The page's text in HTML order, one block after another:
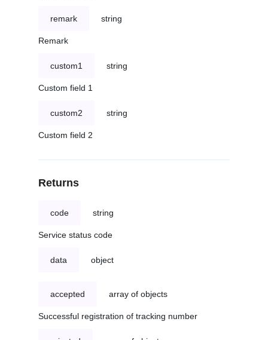
remark string
Remark
custom1 string
Custom field 1
custom2 string
Custom field 2
Returns
code string
Service status code
data object
accepted array of objects
Successful registration of tracking number